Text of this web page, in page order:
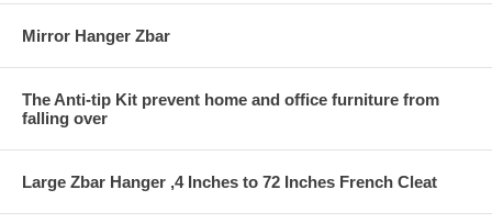
Mirror Hanger Zbar
The Anti-tip Kit prevent home and office furniture from
falling over
Large Zbar Hanger ,4 Inches to 72 Inches French Cleat